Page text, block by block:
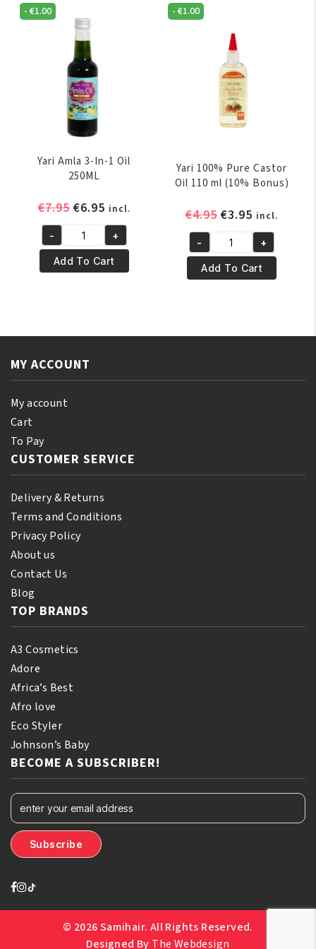
Oil
quantity
60ml
quantity
-€1.00
Yari Amla 3-In-1 Oil
250ML
€7.95 Original
was:
€7.95.
€6.95Current
price
is:
€6.95.
incl.
Yari
Amla
3-
quantity
- +
Add To Cart
-€1.00
Yari 100% Pure Castor
Oil 110 ml (10% Bonus)
€4.95Original
was:
€4.95.
€3.95 Current
price
is:
€3.95.
incl.
Yari
100%
Pure
110
Bonus)
- +
Add To Cart
MY ACCOUNT
My account
Cart
To Pay
CUSTOMER SERVICE
Delivery & Returns
Terms and Conditions
Privacy Policy
About us
Contact Us
Blog
TOP BRANDS
A3 Cosmetics
Adore
Africa’s Best
Afro love
Eco Styler
Johnson’s Baby
BECOME A SUBSCRIBER!
© 2026 Samihair. All Rights Reserved.
Designed By The Webdesign